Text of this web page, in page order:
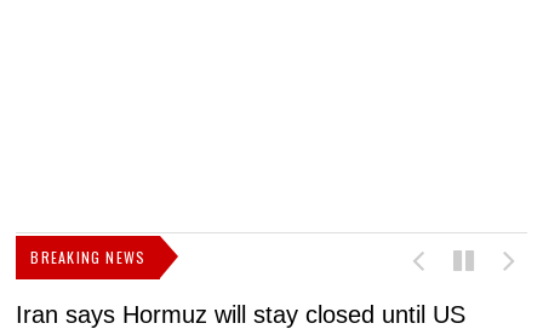
BREAKING NEWS
Iran says Hormuz will stay closed until US